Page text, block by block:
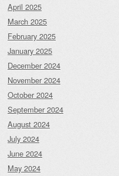
April 2025
March 2025
February 2025
January 2025
December 2024
November 2024
October 2024
September 2024
August 2024
July 2024
June 2024
May 2024